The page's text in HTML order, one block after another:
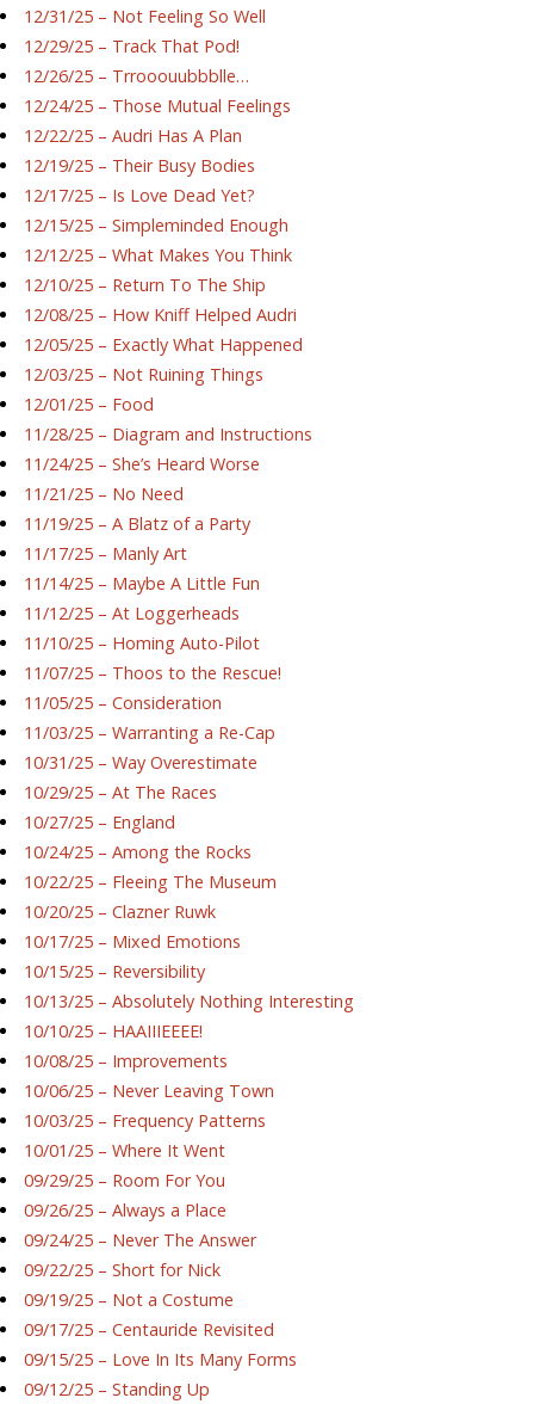
12/31/25 – Not Feeling So Well
12/29/25 – Track That Pod!
12/26/25 – Trrooouubbblle…
12/24/25 – Those Mutual Feelings
12/22/25 – Audri Has A Plan
12/19/25 – Their Busy Bodies
12/17/25 – Is Love Dead Yet?
12/15/25 – Simpleminded Enough
12/12/25 – What Makes You Think
12/10/25 – Return To The Ship
12/08/25 – How Kniff Helped Audri
12/05/25 – Exactly What Happened
12/03/25 – Not Ruining Things
12/01/25 – Food
11/28/25 – Diagram and Instructions
11/24/25 – She’s Heard Worse
11/21/25 – No Need
11/19/25 – A Blatz of a Party
11/17/25 – Manly Art
11/14/25 – Maybe A Little Fun
11/12/25 – At Loggerheads
11/10/25 – Homing Auto-Pilot
11/07/25 – Thoos to the Rescue!
11/05/25 – Consideration
11/03/25 – Warranting a Re-Cap
10/31/25 – Way Overestimate
10/29/25 – At The Races
10/27/25 – England
10/24/25 – Among the Rocks
10/22/25 – Fleeing The Museum
10/20/25 – Clazner Ruwk
10/17/25 – Mixed Emotions
10/15/25 – Reversibility
10/13/25 – Absolutely Nothing Interesting
10/10/25 – HAAIIIEEEE!
10/08/25 – Improvements
10/06/25 – Never Leaving Town
10/03/25 – Frequency Patterns
10/01/25 – Where It Went
09/29/25 – Room For You
09/26/25 – Always a Place
09/24/25 – Never The Answer
09/22/25 – Short for Nick
09/19/25 – Not a Costume
09/17/25 – Centauride Revisited
09/15/25 – Love In Its Many Forms
09/12/25 – Standing Up